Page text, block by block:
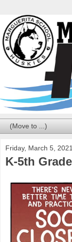
Friday, March 5, 2021
K-5th